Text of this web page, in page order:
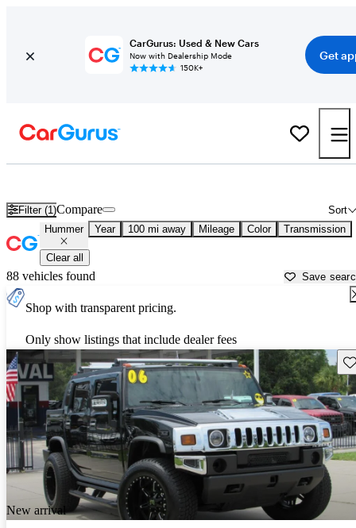
CarGurus: Used & New Cars
Now with Dealership Mode
150K+
Get
Filter (1) Sort
Compare
Hummer Year 100 mi away Mileage Color Transmission
Clear all
88 vehicles found Save
Shop with transparent pricing.
Only show listings that include dealer fees
New arrival